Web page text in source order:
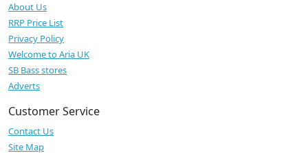
About Us
RRP Price List
Privacy Policy
Welcome to Aria UK
SB Bass stores
Adverts
Customer Service
Contact Us
Site Map